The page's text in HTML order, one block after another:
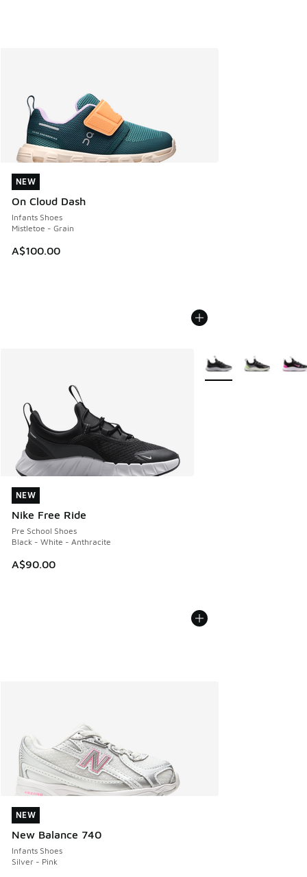
NEW
On Cloud Dash
Infants Shoes
Mistletoe - Grain
A$100.00
NEW
NEW
Nike Free Ride
Pre School Shoes
Black - White - Anthracite
A$90.00
NEW
More Colors Available
NEW
New Balance 740
Infants Shoes
Silver - Pink
NEW